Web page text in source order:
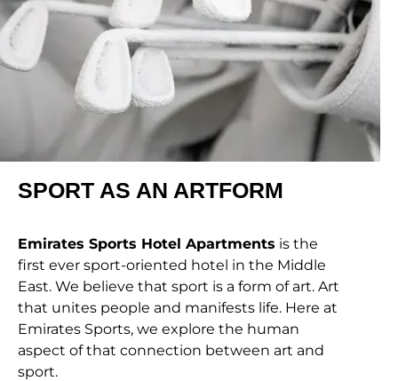
SPORT AS AN ARTFORM
Emirates Sports Hotel Apartments is the
first ever sport-oriented hotel in the Middle
East. We believe that sport is a form of art. Art
that unites people and manifests life. Here at
Emirates Sports, we explore the human
aspect of that connection between art and
sport.